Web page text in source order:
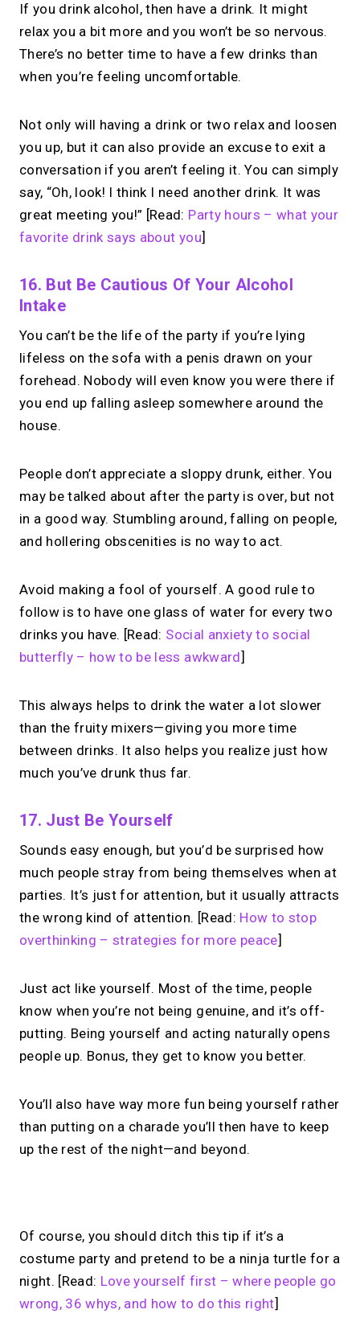
Your link in bio cando
more.
Share your links + take instant &
Build your MIRL Page →
If you drink alcohol, then have a drink. It might
relax you a bit more and you won’t be so nervous.
There’s no better time to have a few drinks than
when you’re feeling uncomfortable.
Not only will having a drink or two relax and loosen
you up, but it can also provide an excuse to exit a
conversation if you aren’t feeling it. You can simply
say, “Oh, look! I think I need another drink. It was
great meeting you!” [Read: Party hours – what your
favorite drink says about you]
16. But Be Cautious Of Your Alcohol
Intake
You can’t be the life of the party if you’re lying
lifeless on the sofa with a penis drawn on your
forehead. Nobody will even know you were there if
you end up falling asleep somewhere around the
house.
People don’t appreciate a sloppy drunk, either. You
may be talked about after the party is over, but not
in a good way. Stumbling around, falling on people,
and hollering obscenities is no way to act.
Avoid making a fool of yourself. A good rule to
follow is to have one glass of water for every two
drinks you have. [Read: Social anxiety to social
butterfly – how to be less awkward]
This always helps to drink the water a lot slower
than the fruity mixers—giving you more time
between drinks. It also helps you realize just how
much you’ve drunk thus far.
17. Just Be Yourself
Sounds easy enough, but you’d be surprised how
much people stray from being themselves when at
parties. It’s just for attention, but it usually attracts
the wrong kind of attention. [Read: How to stop
overthinking – strategies for more peace]
Just act like yourself. Most of the time, people
know when you’re not being genuine, and it’s off-
putting. Being yourself and acting naturally opens
people up. Bonus, they get to know you better.
You’ll also have way more fun being yourself rather
than putting on a charade you’ll then have to keep
up the rest of the night—and beyond.
Turn your expertise
intopaid 1:1 calls.
Of course, you should ditch this tip if it’s a
costume party and pretend to be a ninja turtle for a
night. [Read: Love yourself first – where people go
wrong, 36 whys, and how to do this right]